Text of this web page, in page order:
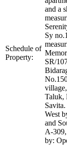
Schedule of
Property:
and a
Sy
SR/
Taluk,
West
and
A-
by: